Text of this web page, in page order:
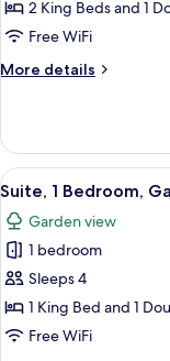
2
Bedrooms,
Club
Lounge
Ocean
View
(Napua)
2 King Beds and 1
Free WiFi
More details
More
Suite,
Bedrooms,
Lounge
Access,
View
(Napua)
View
all
photos
for
Suite,
1
Bedroom,
7
Suite, 1 Bedroom,
Garden view
1 bedroom
Sleeps 4
1 King Bed and 1
Free WiFi